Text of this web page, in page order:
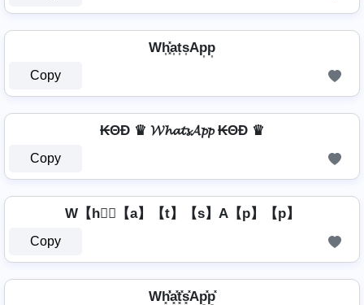
Wh͎͓̽a͎t͎s͎Ap͎p͎
Copy
₭ΘĐ ♛ 𝓦𝓱𝓪𝓽𝓼𝓐𝓹𝓹 ₭ΘĐ ♛
Copy
W【h】⃣【a】【t】【s】A【p】【p】
Copy
Wh͓̽̾a͓̽t͓̽s͓̽Ap͓̽p͓̽